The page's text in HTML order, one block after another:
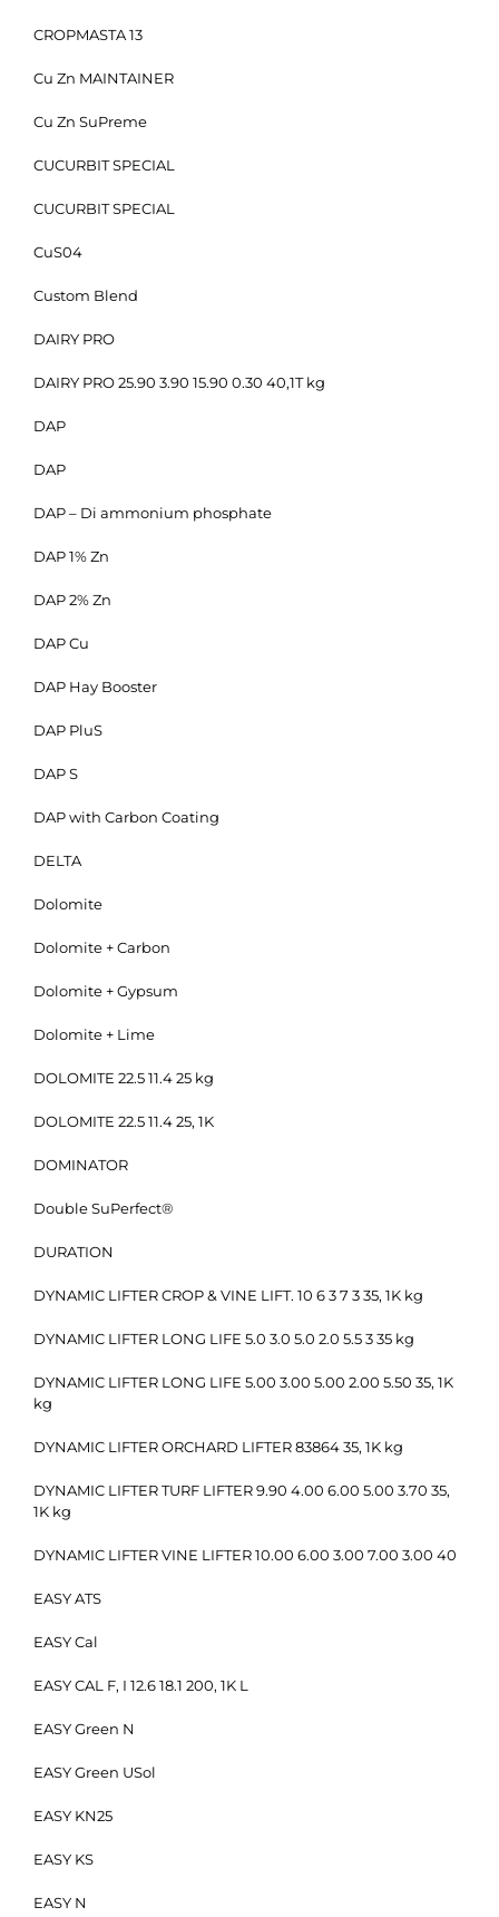
CROPMASTA 13
Cu Zn MAINTAINER
Cu Zn SuPreme
CUCURBIT SPECIAL
CUCURBIT SPECIAL
CuS04
Custom Blend
DAIRY PRO
DAIRY PRO 25.90 3.90 15.90 0.30 40,1T kg
DAP
DAP
DAP – Di ammonium phosphate
DAP 1% Zn
DAP 2% Zn
DAP Cu
DAP Hay Booster
DAP PluS
DAP S
DAP with Carbon Coating
DELTA
Dolomite
Dolomite + Carbon
Dolomite + Gypsum
Dolomite + Lime
DOLOMITE 22.5 11.4 25 kg
DOLOMITE 22.5 11.4 25, 1K
DOMINATOR
Double SuPerfect®
DURATION
DYNAMIC LIFTER CROP & VINE LIFT. 10 6 3 7 3 35, 1K kg
DYNAMIC LIFTER LONG LIFE 5.0 3.0 5.0 2.0 5.5 3 35 kg
DYNAMIC LIFTER LONG LIFE 5.00 3.00 5.00 2.00 5.50 35, 1K
kg
DYNAMIC LIFTER ORCHARD LIFTER 83864 35, 1K kg
DYNAMIC LIFTER TURF LIFTER 9.90 4.00 6.00 5.00 3.70 35,
1K kg
DYNAMIC LIFTER VINE LIFTER 10.00 6.00 3.00 7.00 3.00 40
EASY ATS
EASY Cal
EASY CAL F, I 12.6 18.1 200, 1K L
EASY Green N
EASY Green USol
EASY KN25
EASY KS
EASY N